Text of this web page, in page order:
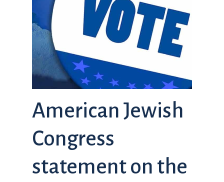
American Jewish
Congress
statement on the